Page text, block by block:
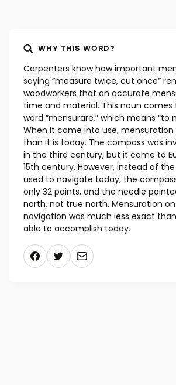
WHY THIS WORD?
Carpenters know how important
saying “measure twice, cut once”
woodworkers that an accurate
time and material. This noun comes
word “mensurare,” which means “to
When it came into use,
than it is today. The compass was
in the third century, but it came to
15th century. However, instead of
used to navigate today, the
only 32 points, and the needle
north, not true north. Mensuration
navigation was much less exact
able to accomplish today.